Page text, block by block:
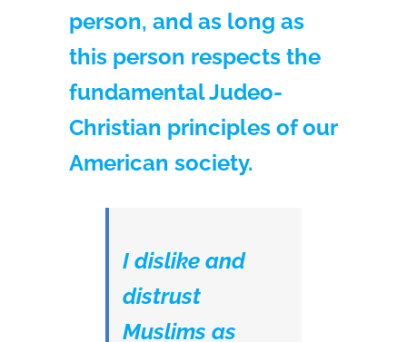
person, and as long as
this person respects the
fundamental Judeo-
Christian principles of our
American society.
I dislike and
distrust
Muslims as